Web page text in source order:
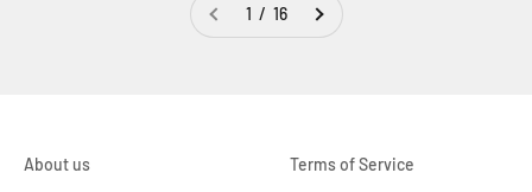
1 / 16
About us
Terms of Service